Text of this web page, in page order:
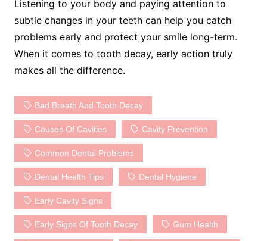
Listening to your body and paying attention to
subtle changes in your teeth can help you catch
problems early and protect your smile long-term.
When it comes to tooth decay, early action truly
makes all the difference.
Bad Breath And Tooth Decay
Causes Of Cavities Cavity Prevention
Common Dental Problems
Dental Health Tips Dental Hygiene
Early Cavity Signs
Early Signs Of Tooth Decay Gum Health